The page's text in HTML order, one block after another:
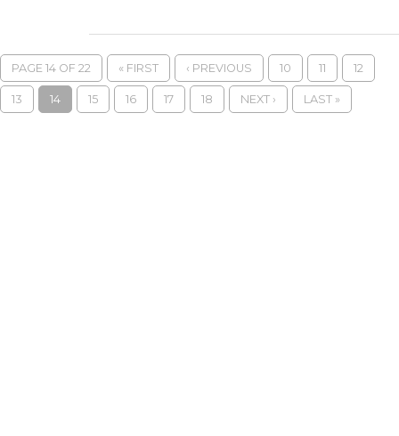
PAGE 14 OF 22 « FIRST ‹ PREVIOUS 10 11 12
13 14 15 16 17 18 NEXT › LAST »